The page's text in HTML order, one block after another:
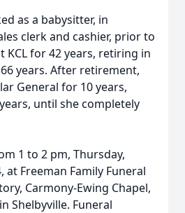
as a babysitter, in
clerk and cashier, prior to
KCL for 42 years, retiring in
years. After retirement,
General for 10 years,
until she completely
1 to 2 pm, Thursday,
at Freeman Family Funeral
Carmony-Ewing Chapel,
Shelbyville. Funeral